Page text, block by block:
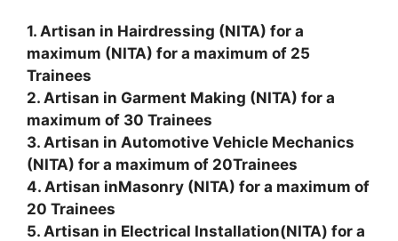
1. Artisan in Hairdressing (NITA) for a
maximum (NITA) for a maximum of 25
Trainees
2. Artisan in Garment Making (NITA) for a
maximum of 30 Trainees
3. Artisan in Automotive Vehicle Mechanics
(NITA) for a maximum of 20Trainees
4. Artisan inMasonry (NITA) for a maximum of
20 Trainees
5. Artisan in Electrical Installation(NITA) for a